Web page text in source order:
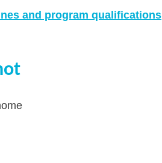
and program qualifications